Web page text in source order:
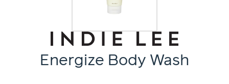
Energize Body Wash